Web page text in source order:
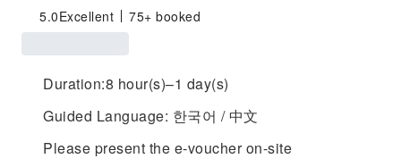
5.0Excellent 75+ booked
Duration:8 hour(s)–1 day(s)
Guided Language: 한국어 / 中文
Please present the e-voucher on-site